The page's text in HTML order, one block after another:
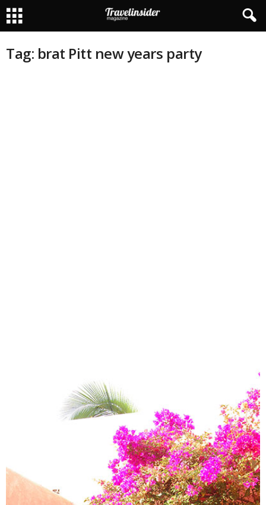
Tag: brat Pitt new years party